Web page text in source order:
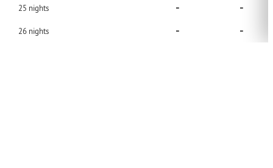
25 nights - -
26 nights - -